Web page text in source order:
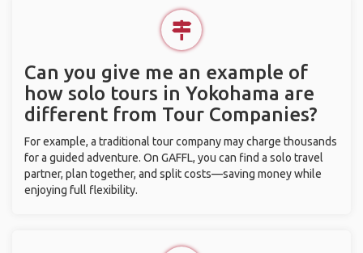
Can you give me an example of
how solo tours in Yokohama are
different from Tour Companies?
For example, a traditional tour company may charge thousands
for a guided adventure. On GAFFL, you can find a solo travel
partner, plan together, and split costs—saving money while
enjoying full flexibility.